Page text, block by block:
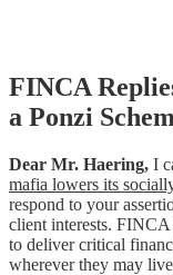
Skip
to
content
FINCA
a Ponzi
Dear Mr. Haering, I
mafia lowers its
respond to your
client interests. FINCA
to deliver critical
wherever they may